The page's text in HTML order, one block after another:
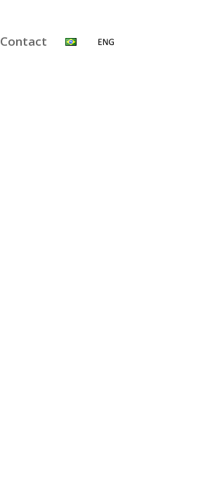
Contact